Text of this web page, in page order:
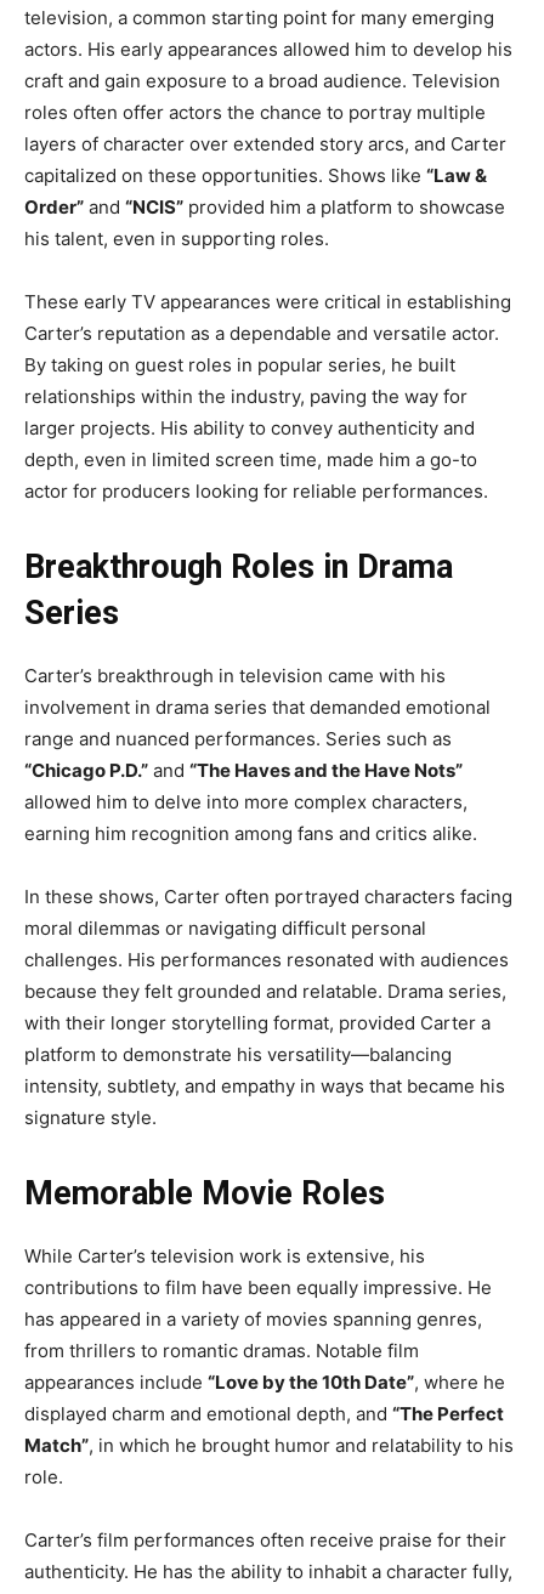
television, a common starting point for many emerging
actors. His early appearances allowed him to develop his
craft and gain exposure to a broad audience. Television
roles often offer actors the chance to portray multiple
layers of character over extended story arcs, and Carter
capitalized on these opportunities. Shows like “Law &
Order” and “NCIS” provided him a platform to showcase
his talent, even in supporting roles.
These early TV appearances were critical in establishing
Carter’s reputation as a dependable and versatile actor.
By taking on guest roles in popular series, he built
relationships within the industry, paving the way for
larger projects. His ability to convey authenticity and
depth, even in limited screen time, made him a go-to
actor for producers looking for reliable performances.
Breakthrough Roles in Drama
Series
Carter’s breakthrough in television came with his
involvement in drama series that demanded emotional
range and nuanced performances. Series such as
“Chicago P.D.” and “The Haves and the Have Nots”
allowed him to delve into more complex characters,
earning him recognition among fans and critics alike.
In these shows, Carter often portrayed characters facing
moral dilemmas or navigating difficult personal
challenges. His performances resonated with audiences
because they felt grounded and relatable. Drama series,
with their longer storytelling format, provided Carter a
platform to demonstrate his versatility—balancing
intensity, subtlety, and empathy in ways that became his
signature style.
Memorable Movie Roles
While Carter’s television work is extensive, his
contributions to film have been equally impressive. He
has appeared in a variety of movies spanning genres,
from thrillers to romantic dramas. Notable film
appearances include “Love by the 10th Date”, where he
displayed charm and emotional depth, and “The Perfect
Match”, in which he brought humor and relatability to his
role.
Carter’s film performances often receive praise for their
authenticity. He has the ability to inhabit a character fully,